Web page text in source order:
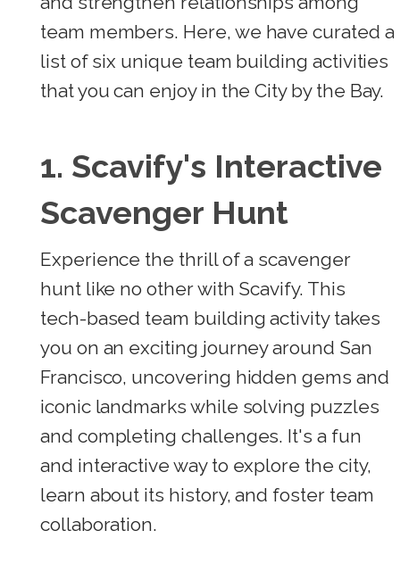
team members. Here, we have curated a
list of six unique team building activities
that you can enjoy in the City by the Bay.
1. Scavify's Interactive
Scavenger Hunt
Experience the thrill of a scavenger
hunt like no other with Scavify. This
tech-based team building activity takes
you on an exciting journey around San
Francisco, uncovering hidden gems and
iconic landmarks while solving puzzles
and completing challenges. It's a fun
and interactive way to explore the city,
learn about its history, and foster team
collaboration.